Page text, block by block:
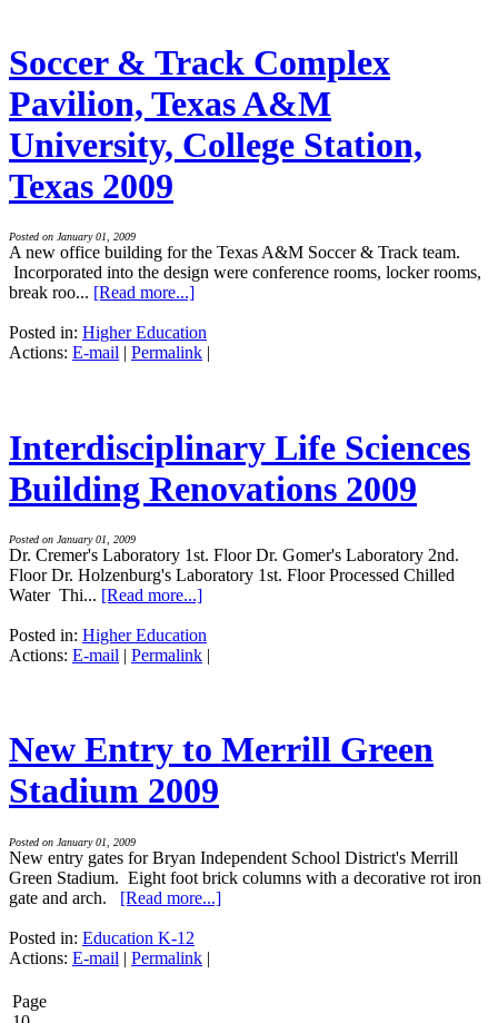
Soccer & Track Complex
Pavilion, Texas A&M
University, College Station,
Texas 2009
Posted on January 01, 2009
A new office building for the Texas A&M Soccer & Track team.
Incorporated into the design were conference rooms, locker rooms,
break roo... [Read more...]
Posted in: Higher Education
Actions: E-mail | Permalink |
Interdisciplinary Life Sciences
Building Renovations 2009
Posted on January 01, 2009
Dr. Cremer's Laboratory 1st. Floor Dr. Gomer's Laboratory 2nd.
Floor Dr. Holzenburg's Laboratory 1st. Floor Processed Chilled
Water Thi... [Read more...]
Posted in: Higher Education
Actions: E-mail | Permalink |
New Entry to Merrill Green
Stadium 2009
Posted on January 01, 2009
New entry gates for Bryan Independent School District's Merrill
Green Stadium. Eight foot brick columns with a decorative rot iron
gate and arch.
[Read more...]
Posted in: Education K-12
Actions: E-mail | Permalink |
Page